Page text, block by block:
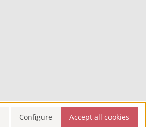
Configure Accept all cookies